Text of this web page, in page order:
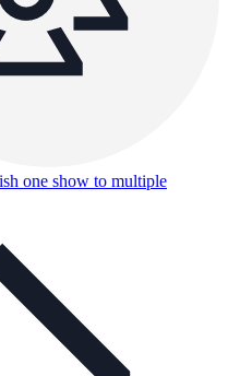
one show to multiple